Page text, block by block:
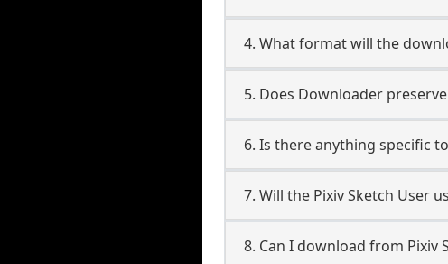
4. What format will the
5. Does Downloader
6. Is there anything specific
7. Will the Pixiv Sketch User
8. Can I download from Pixiv